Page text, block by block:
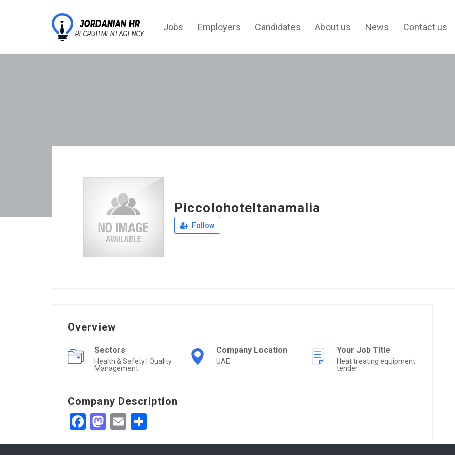
Jobs Employers Candidates About us News Contact us
Piccolohoteltanamalia
Follow
Overview
Sectors
Health & Safety | Quality
Management
Company Location
UAE
Your Job Title
Heat treating equipment
tender
Company Description
Facebook
Mastodon
Email